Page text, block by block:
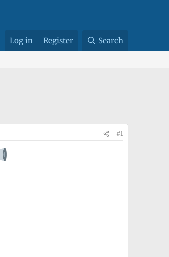
Log in Register Search
#1